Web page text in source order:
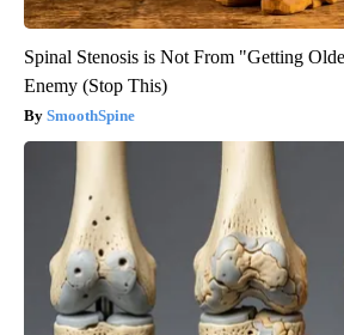
Spinal Stenosis is Not From "Getting
Enemy (Stop This)
SmoothSpine